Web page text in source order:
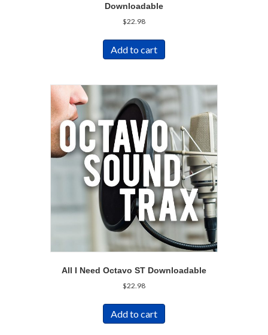
Downloadable
$22.98
Add to cart
All I Need Octavo ST Downloadable
$22.98
Add to cart